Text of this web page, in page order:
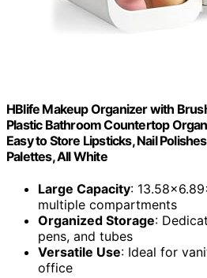
HBlife Makeup Organizer with
Plastic Bathroom Countertop
Easy to Store Lipsticks, Nail
Palettes, All White
Large Capacity:
multiple compartments
Organized Storage:
pens, and tubes
Versatile Use: Ideal for
office